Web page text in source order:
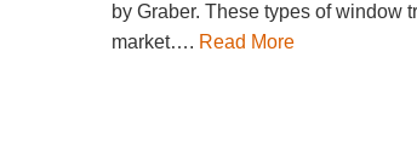
by Graber. These types of window
market…. Read More